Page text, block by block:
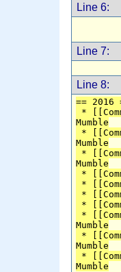
Line 6:
Line 7:
Line 8:
== 2016
*
Mumble
*
Mumble
*
Mumble
*
*
*
*
*
Mumble
*
Mumble
*
Mumble